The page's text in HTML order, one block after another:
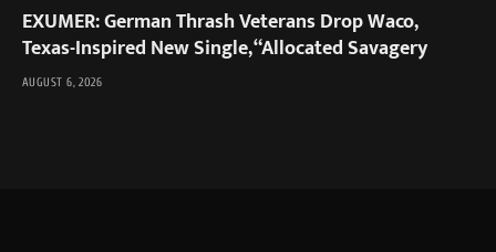
EXUMER: German Thrash Veterans Drop Waco,
Texas-Inspired New Single, “Allocated Savagery
AUGUST 6, 2026